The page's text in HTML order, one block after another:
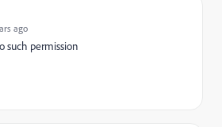
ago
such permission